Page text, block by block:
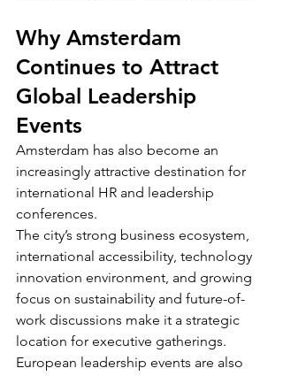
Why Amsterdam
Continues to Attract
Global Leadership
Events
Amsterdam has also become an
increasingly attractive destination for
international HR and leadership
conferences.
The city’s strong business ecosystem,
international accessibility, technology
innovation environment, and growing
focus on sustainability and future-of-
work discussions make it a strategic
location for executive gatherings.
European leadership events are also